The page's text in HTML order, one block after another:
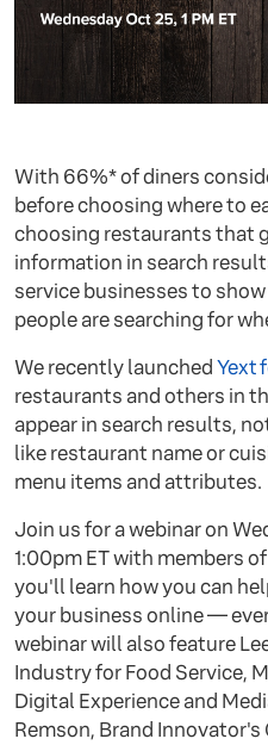
With 66%* of diners
before choosing where to
choosing restaurants that
information in search
service businesses to
people are searching for
We recently launchedYext
restaurants and others in
appear in search results,
like restaurant name or
menu items and attributes.
Join us for a webinar on
1:00pm ET with members
you'll learn how you can
your business online —
webinar will also feature
Industry for Food Service,
Digital Experience and
Remson, Brand